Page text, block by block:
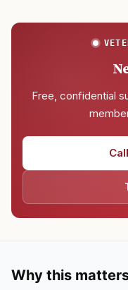
Free, confidential
Why this